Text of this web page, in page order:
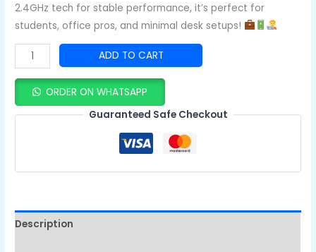
2.4GHz tech for stable performance, it’s perfect for
students, office pros, and minimal desk setups!
ADD TO CART
ORDER ON WHATSAPP
Guaranteed Safe Checkout
Description